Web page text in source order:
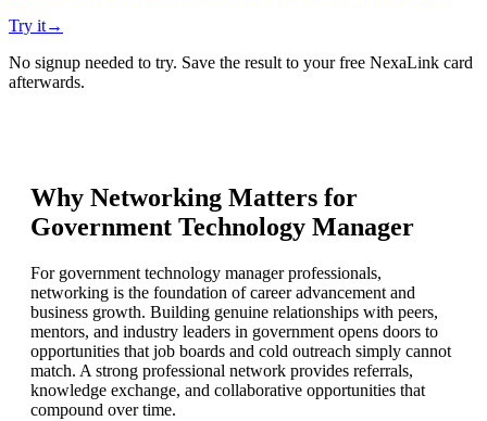
Try it→
No signup needed to try. Save the result to your free NexaLink card
afterwards.
Why Networking Matters for
Government Technology Manager
For government technology manager professionals,
networking is the foundation of career advancement and
business growth. Building genuine relationships with peers,
mentors, and industry leaders in government opens doors to
opportunities that job boards and cold outreach simply cannot
match. A strong professional network provides referrals,
knowledge exchange, and collaborative opportunities that
compound over time.